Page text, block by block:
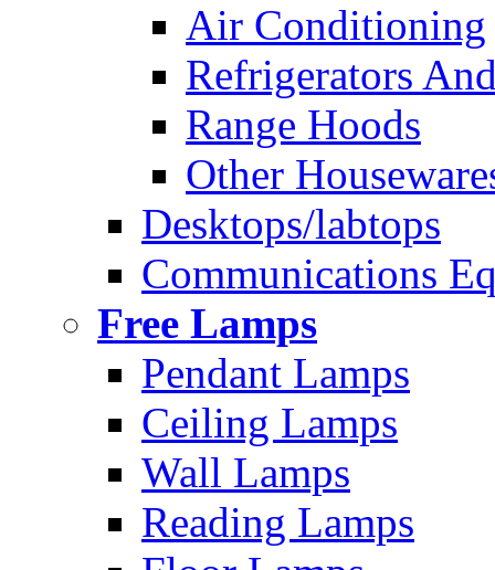
Air Conditioning
Refrigerators
Range Hoods
Other
Desktops/labtops
Communications
Free Lamps
Pendant Lamps
Ceiling Lamps
Wall Lamps
Reading Lamps